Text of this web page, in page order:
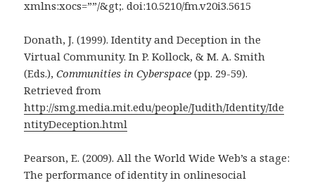
xmlns:xocs=””/&gt;. doi:10.5210/fm.v20i3.5615
Donath, J. (1999). Identity and Deception in the
Virtual Community. In P. Kollock, & M. A. Smith
(Eds.),Communities in Cyberspace (pp. 29-59).
Retrieved from
http://smg.media.mit.edu/people/Judith/Identity/Ide
ntityDeception.html
Pearson, E. (2009). All the World Wide Web’s a stage:
The performance of identity in onlinesocial